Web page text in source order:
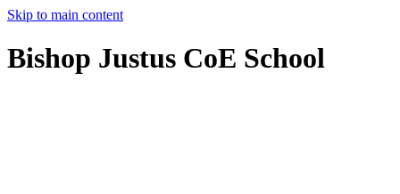
Skip to main content
Bishop Justus CoE School